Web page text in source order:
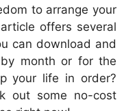
to arrange your
offers several
can download and
month or for the
your life in order?
out some no-cost